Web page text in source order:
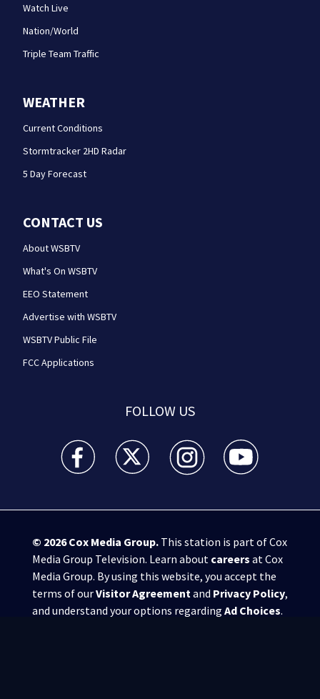
Watch Live
Nation/World
Triple Team Traffic
WEATHER
Current Conditions
Stormtracker 2HD Radar
5 Day Forecast
CONTACT US
About WSBTV
What's On WSBTV
EEO Statement
Advertise with WSBTV
WSBTV Public File
FCC Applications
FOLLOW US
WSB-TV Channel 2 - Atlanta facebook feed(Opens a
WSB-TV Channel 2 - Atlanta twitter
WSB-TV Channel 2 - Atlanta
WSB-TV Channel
© 2026Cox Media Group.This station is part of Cox
Media Group Television. Learn about careers at Cox
Media Group. By using this website, you accept the
terms of ourVisitor Agreementand Privacy Policy,
and understand your options regarding Ad Choices.